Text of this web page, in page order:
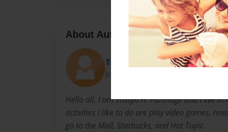
About Author
Tristyn P.
Joined: Oct-09-2014
Hello all, I am Tristyn H. Partridge and I live in
activities I like to do are play video games,
go to the Mall, Starbucks, and Hot Topic.